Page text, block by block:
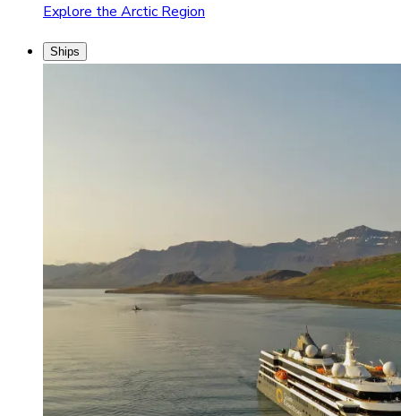
Explore the Arctic Region
Ships